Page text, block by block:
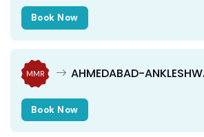
Book Now
MMR AHMEDABAD-
Book Now